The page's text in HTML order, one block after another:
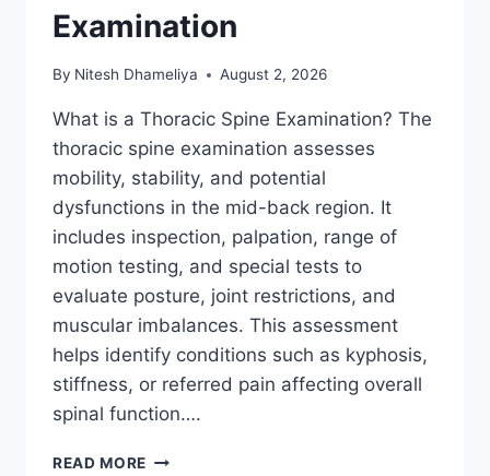
Examination
By Nitesh Dhameliya August 2, 2026
What is a Thoracic Spine Examination? The
thoracic spine examination assesses
mobility, stability, and potential
dysfunctions in the mid-back region. It
includes inspection, palpation, range of
motion testing, and special tests to
evaluate posture, joint restrictions, and
muscular imbalances. This assessment
helps identify conditions such as kyphosis,
stiffness, or referred pain affecting overall
spinal function….
READ MORE THORACIC